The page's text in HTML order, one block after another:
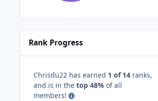
Rank Progress
Chrisdu22 has earned 1 of 14 ranks,
and is in the top 48% of all
members!